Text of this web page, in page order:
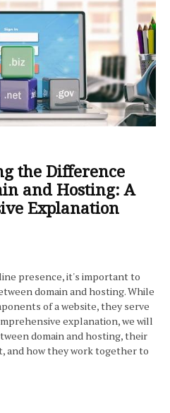
the Difference
and Hosting: A
Explanation
presence, it's important to
domain and hosting. While
of a website, they serve
explanation, we will
domain and hosting, their
and how they work together to